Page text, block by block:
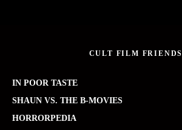
CULT FILM FRIENDS
IN POOR TASTE
SHAUN VS. THE B-MOVIES
HORRORPEDIA